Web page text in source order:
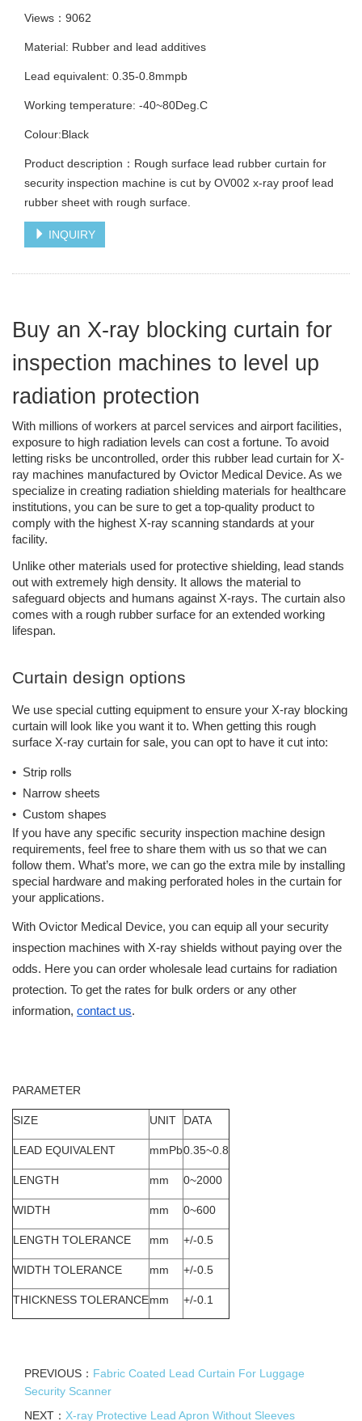
Views：9062
Material: Rubber and lead additives
Lead equivalent: 0.35-0.8mmpb
Working temperature: -40~80Deg.C
Colour:Black
Product description：Rough surface lead rubber curtain for
security inspection machine is cut by OV002 x-ray proof lead
rubber sheet with rough surface.
INQUIRY
Buy an X-ray blocking curtain for
inspection machines to level up
radiation protection
With millions of workers at parcel services and airport facilities,
exposure to high radiation levels can cost a fortune. To avoid
letting risks be uncontrolled, order this rubber lead curtain for X-
ray machines manufactured by Ovictor Medical Device. As we
specialize in creating radiation shielding materials for healthcare
institutions, you can be sure to get a top-quality product to
comply with the highest X-ray scanning standards at your
facility.
Unlike other materials used for protective shielding, lead stands
out with extremely high density. It allows the material to
safeguard objects and humans against X-rays. The curtain also
comes with a rough rubber surface for an extended working
lifespan.
Curtain design options
We use special cutting equipment to ensure your X-ray blocking
curtain will look like you want it to. When getting this rough
surface X-ray curtain for sale, you can opt to have it cut into:
•  Strip rolls
•  Narrow sheets
•  Custom shapes
If you have any specific security inspection machine design
requirements, feel free to share them with us so that we can
follow them. What’s more, we can go the extra mile by installing
special hardware and making perforated holes in the curtain for
your applications.
With Ovictor Medical Device, you can equip all your security
inspection machines with X-ray shields without paying over the
odds. Here you can order wholesale lead curtains for radiation
protection. To get the rates for bulk orders or any other
information, contact us.
PARAMETER
SIZE UNIT DATA
LEAD EQUIVALENT mmPb0.35~0.8
LENGTH mm 0~2000
WIDTH mm 0~600
LENGTH TOLERANCE mm +/-0.5
WIDTH TOLERANCE mm +/-0.5
THICKNESS TOLERANCEmm +/-0.1
PREVIOUS： Fabric Coated Lead Curtain For Luggage
Security Scanner
NEXT： X-ray Protective Lead Apron Without Sleeves